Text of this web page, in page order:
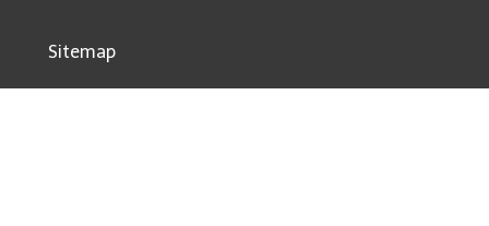
Sitemap